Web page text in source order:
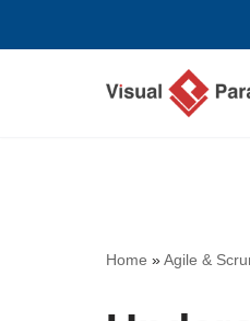
Home »Agile &